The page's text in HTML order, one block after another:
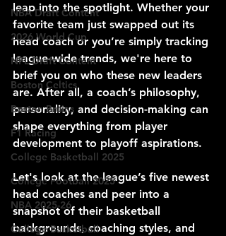
NBA Draft Content
2026 World Cup
NFL Draft Content
Boston Celtics
Boston Bruins
F1 Racing
College Basketball 2025
College Football 2025
NBA 2025-26
College Basketball
leap into the spotlight. Whether your
favorite team just swapped out its
head coach or you’re simply tracking
league-wide trends, we're here to
brief you on who these new leaders
are. After all, a coach’s philosophy,
personality, and decision-making can
shape everything from player
development to playoff aspirations.
Let's look at the league’s five newest
head coaches and peer into a
snapshot of their basketball
backgrounds, coaching styles, and